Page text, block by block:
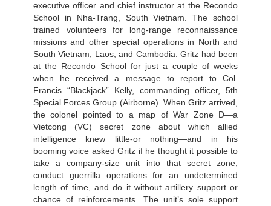
executive officer and chief instructor at the Recondo
School in Nha-Trang, South Vietnam. The school
trained volunteers for long-range reconnaissance
missions and other special operations in North and
South Vietnam, Laos, and Cambodia. Gritz had been
at the Recondo School for just a couple of weeks
when he received a message to report to Col.
Francis “Blackjack” Kelly, commanding officer, 5th
Special Forces Group (Airborne). When Gritz arrived,
the colonel pointed to a map of War Zone D—a
Vietcong (VC) secret zone about which allied
intelligence knew little-or nothing—and in his
booming voice asked Gritz if he thought it possible to
take a company-size unit into that secret zone,
conduct guerrilla operations for an undetermined
length of time, and do it without artillery support or
chance of reinforcements. The unit’s sole support